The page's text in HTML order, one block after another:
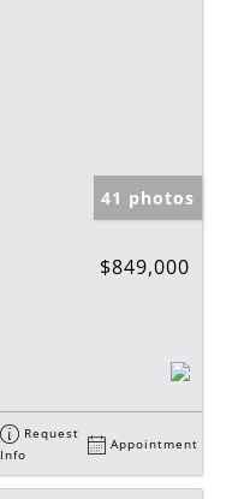
41 photos
$849,000
Request
Info
Appointment